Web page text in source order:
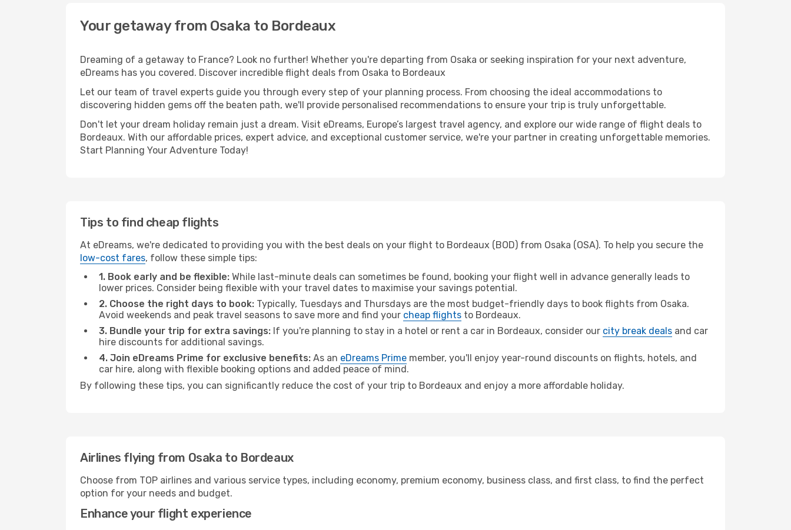
Your getaway from Osaka to Bordeaux
Dreaming of a getaway to France? Look no further! Whether you're departing from Osaka or seeking inspiration for your next adventure,
eDreams has you covered. Discover incredible flight deals from Osaka to Bordeaux
Let our team of travel experts guide you through every step of your planning process. From choosing the ideal accommodations to
discovering hidden gems off the beaten path, we'll provide personalised recommendations to ensure your trip is truly unforgettable.
Don't let your dream holiday remain just a dream. Visit eDreams, Europe’s largest travel agency, and explore our wide range of flight deals to
Bordeaux. With our affordable prices, expert advice, and exceptional customer service, we're your partner in creating unforgettable memories.
Start Planning Your Adventure Today!
Tips to find cheap flights
At eDreams, we're dedicated to providing you with the best deals on your flight to Bordeaux (BOD) from Osaka (OSA). To help you secure the
low-cost fares, follow these simple tips:
1. Book early and be flexible: While last-minute deals can sometimes be found, booking your flight well in advance generally leads to
lower prices. Consider being flexible with your travel dates to maximise your savings potential.
2. Choose the right days to book: Typically, Tuesdays and Thursdays are the most budget-friendly days to book flights from Osaka.
Avoid weekends and peak travel seasons to save more and find your cheap flights to Bordeaux.
3. Bundle your trip for extra savings: If you're planning to stay in a hotel or rent a car in Bordeaux, consider our city break deals and car
hire discounts for additional savings.
4. Join eDreams Prime for exclusive benefits: As an eDreams Prime member, you'll enjoy year-round discounts on flights, hotels, and
car hire, along with flexible booking options and added peace of mind.
By following these tips, you can significantly reduce the cost of your trip to Bordeaux and enjoy a more affordable holiday.
Airlines flying from Osaka to Bordeaux
Choose from TOP airlines and various service types, including economy, premium economy, business class, and first class, to find the perfect
option for your needs and budget.
Enhance your flight experience